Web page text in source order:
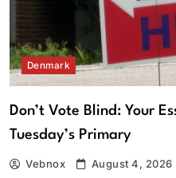
Denmark
Don’t Vote Blind: Your
Tuesday’s Primary
Vebnox August 4, 2026